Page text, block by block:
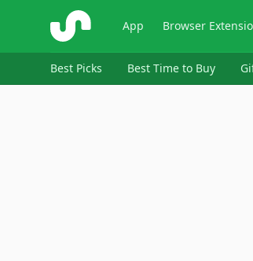
ShopSavvy App Browser
Best Picks Best Time to Buy